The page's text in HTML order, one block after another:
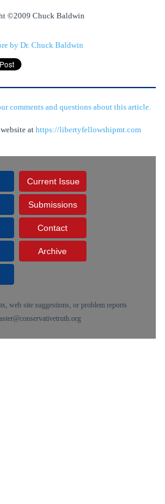
©2009 Chuck Baldwin
by Dr. Chuck Baldwin
comments and questions about this article.
at https://libertyfellowshipmt.com
Current Issue
Submissions
Contact
Archive
web site suggestions, or problem reports